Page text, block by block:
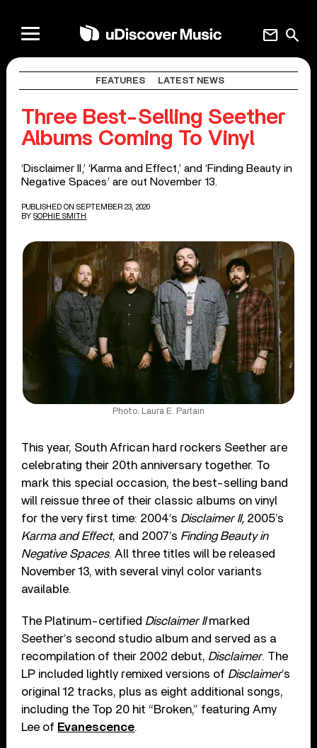
search
mail
FEATURES LATEST NEWS
Three Best-Selling Seether
Albums Coming To Vinyl
‘Disclaimer II,’ ‘Karma and Effect,’ and ‘Finding Beauty in
Negative Spaces’ are out November 13.
PUBLISHED ON SEPTEMBER 23, 2020
BY SOPHIE SMITH
Photo: Laura E. Partain
This year, South African hard rockers Seether are
celebrating their 20th anniversary together. To
mark this special occasion, the best-selling band
will reissue three of their classic albums on vinyl
for the very first time: 2004’s Disclaimer II, 2005’s
Karma and Effect, and 2007’s Finding Beauty in
Negative Spaces. All three titles will be released
November 13, with several vinyl color variants
available.
The Platinum-certified Disclaimer IImarked
Seether’s second studio album and served as a
recompilation of their 2002 debut, Disclaimer. The
LP included lightly remixed versions of Disclaimer’s
original 12 tracks, plus as eight additional songs,
including the Top 20 hit “Broken,” featuring Amy
Lee of Evanescence.